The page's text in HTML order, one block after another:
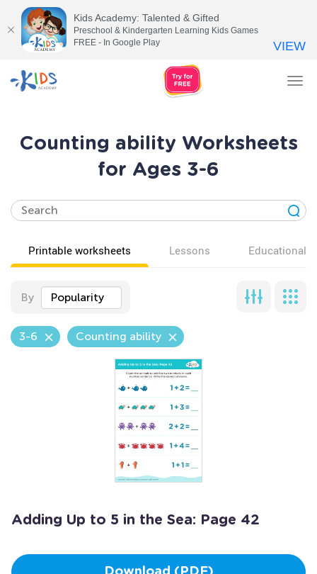
Counting ability Worksheets
for Ages 3-6
Printable worksheets Lessons Educational
By Popularity
3-6 Counting ability
Adding Up to 5 in the Sea: Page 42
Kids Academy: Talented & Gifted
Preschool & Kindergarten Learning Kids Games
FREE - In Google Play
VIEW